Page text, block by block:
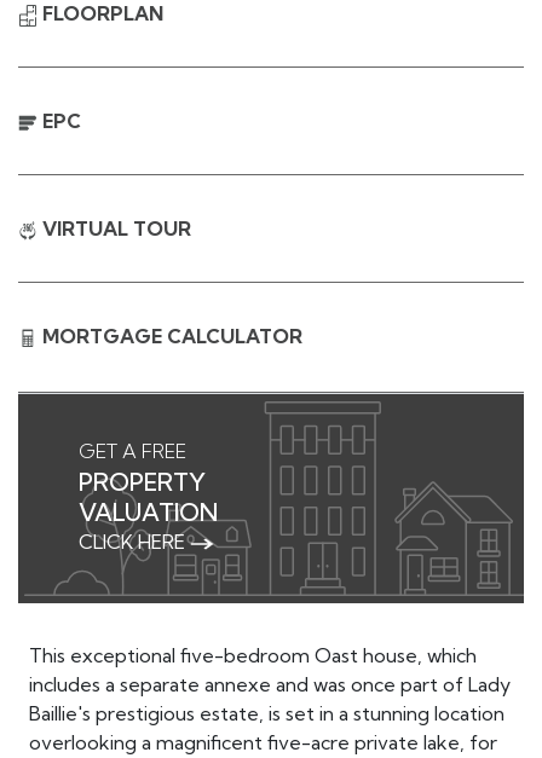
FLOORPLAN
EPC
VIRTUAL TOUR
MORTGAGE CALCULATOR
GET A FREE
PROPERTY
VALUATION
CLICK HERE
This exceptional five-bedroom Oast house, which
includes a separate annexe and was once part of Lady
Baillie's prestigious estate, is set in a stunning location
overlooking a magnificent five-acre private lake, for